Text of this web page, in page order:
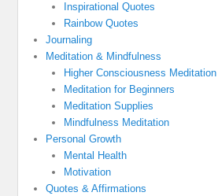
Inspirational Quotes
Rainbow Quotes
Journaling
Meditation & Mindfulness
Higher Consciousness Meditation
Meditation for Beginners
Meditation Supplies
Mindfulness Meditation
Personal Growth
Mental Health
Motivation
Quotes & Affirmations